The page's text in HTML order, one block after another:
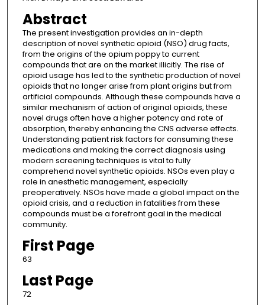
Abstract
The present investigation provides an in-depth
description of novel synthetic opioid (NSO) drug facts,
from the origins of the opium poppy to current
compounds that are on the market illicitly. The rise of
opioid usage has led to the synthetic production of novel
opioids that no longer arise from plant origins but from
artificial compounds. Although these compounds have a
similar mechanism of action of original opioids, these
novel drugs often have a higher potency and rate of
absorption, thereby enhancing the CNS adverse effects.
Understanding patient risk factors for consuming these
medications and making the correct diagnosis using
modern screening techniques is vital to fully
comprehend novel synthetic opioids. NSOs even play a
role in anesthetic management, especially
preoperatively. NSOs have made a global impact on the
opioid crisis, and a reduction in fatalities from these
compounds must be a forefront goal in the medical
community.
First Page
63
Last Page
72